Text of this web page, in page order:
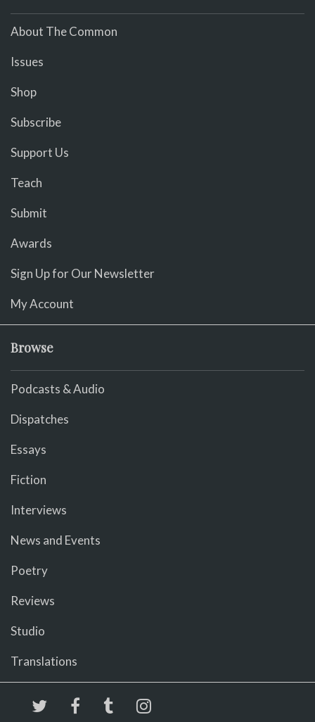
About The Common
Issues
Shop
Subscribe
Support Us
Teach
Submit
Awards
Sign Up for Our Newsletter
My Account
Browse
Podcasts & Audio
Dispatches
Essays
Fiction
Interviews
News and Events
Poetry
Reviews
Studio
Translations